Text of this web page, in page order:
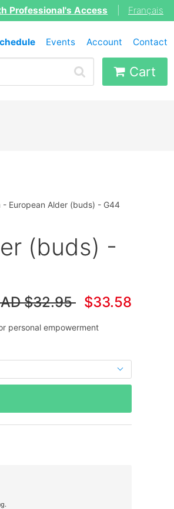
Professional's Access Français
Events Account Contact
Cart
- European Alder (buds) - G44
(buds) -
$32.95 $33.58
personal empowerment